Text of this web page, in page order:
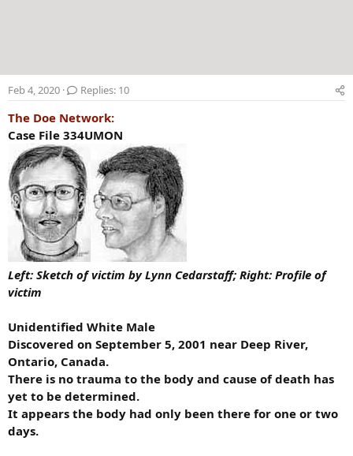
Feb 4, 2020 Replies: 10
The Doe Network:
Case File 334UMON
Left: Sketch of victim by Lynn Cedarstaff; Right: Profile of
victim
Unidentified White Male
Discovered on September 5, 2001 near Deep River,
Ontario, Canada.
There is no trauma to the body and cause of death has
yet to be determined.
It appears the body had only been there for one or two
days.